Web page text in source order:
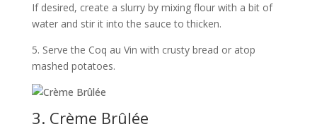
If desired, create a slurry by mixing flour with a bit of
water and stir it into the sauce to thicken.
5. Serve the Coq au Vin with crusty bread or atop
mashed potatoes.
3. Crème Brûlée